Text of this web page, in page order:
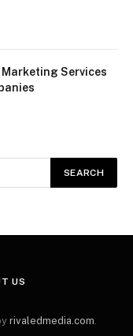
Services
US
rivaledmedia.com.